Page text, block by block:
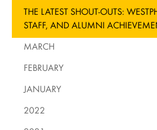
THE LATEST SHOUT-OUTS:
STAFF, AND ALUMNI
MARCH
FEBRUARY
JANUARY
2022